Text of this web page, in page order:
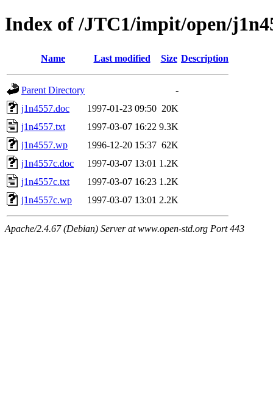
Index of /JTC1/impit/open/
Name Last modified Size Description
Parent Directory
-
j1n4557.doc
1997-01-23 09:50 20K
j1n4557.txt
1997-03-07 16:22 9.3K
j1n4557.wp
1996-12-20 15:37 62K
j1n4557c.doc
1997-03-07 13:01 1.2K
j1n4557c.txt
1997-03-07 16:23 1.2K
j1n4557c.wp
1997-03-07 13:01 2.2K
Apache/2.4.67 (Debian) Server at www.open-std.org Port 443